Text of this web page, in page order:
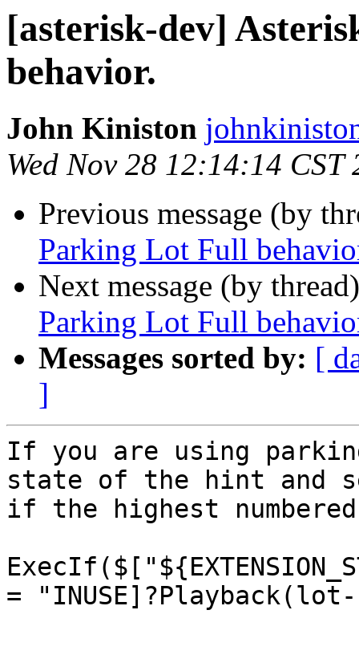
[asterisk-dev]
behavior.
John Kiniston
Wed Nov 28 12:14:14 CST
Previous message (by
Parking Lot Full
Next message (by
Parking Lot Full
Messages sorted by: [
]
If you are using
state of the hint and
if the highest
=